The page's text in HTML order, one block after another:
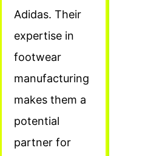
Adidas. Their
expertise in
footwear
manufacturing
makes them a
potential
partner for